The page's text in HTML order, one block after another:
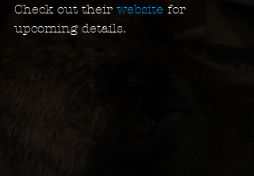
Check out their website for
upcoming details.